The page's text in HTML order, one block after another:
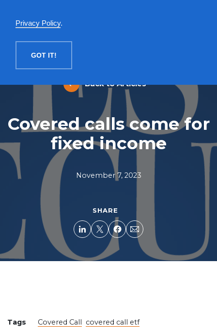
Privacy Policy.
GOT IT!
Back to Articles
Covered calls come for
fixed income
November 7, 2023
SHARE
Tags Covered Call covered call etf